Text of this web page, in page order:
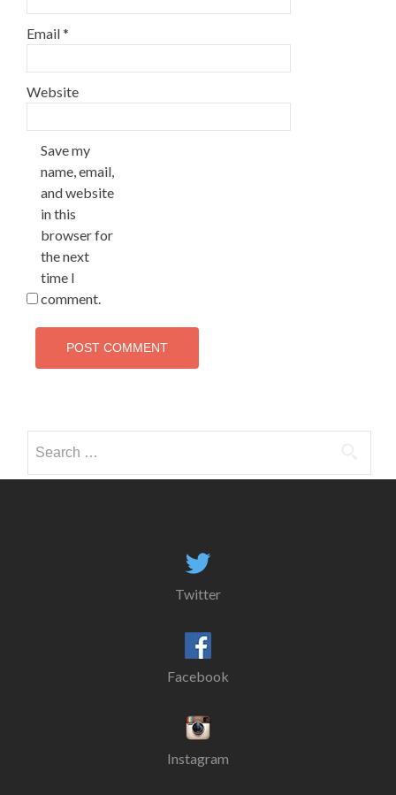
Email*
Website
Save my
name, email,
and website
in this
browser for
the next
time I
comment.
for:
Twitter
Facebook
Instagram